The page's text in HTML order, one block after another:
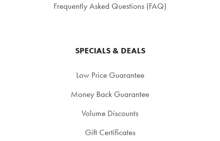
Frequently Asked Questions (FAQ)
SPECIALS & DEALS
Low Price Guarantee
Money Back Guarantee
Volume Discounts
Gift Certificates